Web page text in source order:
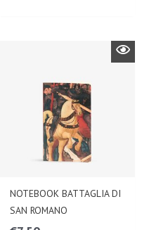
NOTEBOOK BATTAGLIA DI
SAN ROMANO